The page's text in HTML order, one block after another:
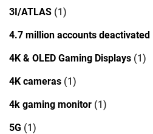
3I/ATLAS (1)
4.7 million accounts deactivated
4K & OLED Gaming Displays (1)
4K cameras (1)
4k gaming monitor (1)
5G (1)